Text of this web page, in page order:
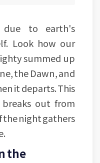
due to earth's
Look how our
summed up
the Dawn, and
it departs. This
out from
the night gathers
the